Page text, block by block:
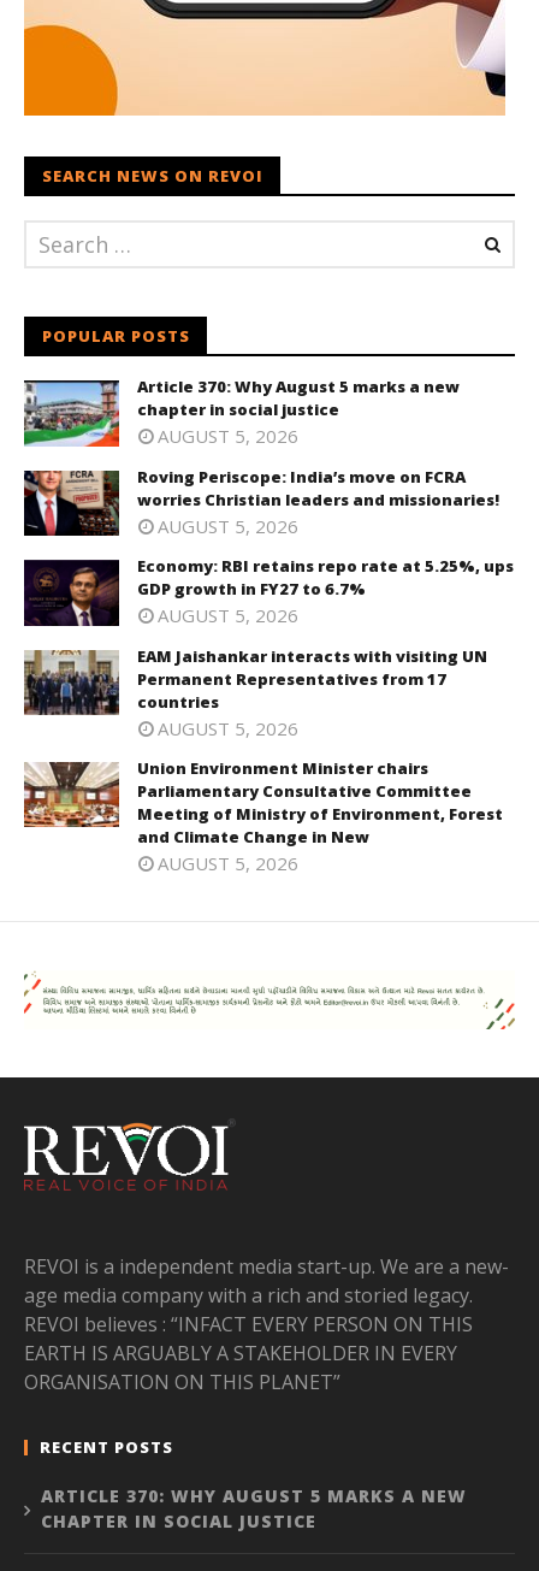
SEARCH NEWS ON REVOI
POPULAR POSTS
Article 370: Why August 5 marks a new
chapter in social justice
AUGUST 5, 2026
Roving Periscope: India’s move on FCRA
worries Christian leaders and missionaries!
AUGUST 5, 2026
Economy: RBI retains repo rate at 5.25%, ups
GDP growth in FY27 to 6.7%
AUGUST 5, 2026
EAM Jaishankar interacts with visiting UN
Permanent Representatives from 17
countries
AUGUST 5, 2026
Union Environment Minister chairs
Parliamentary Consultative Committee
Meeting of Ministry of Environment, Forest
and Climate Change in New
AUGUST 5, 2026
REVOI is a independent media start-up. We are a new-
age media company with a rich and storied legacy.
REVOI believes : “INFACT EVERY PERSON ON THIS
EARTH IS ARGUABLY A STAKEHOLDER IN EVERY
ORGANISATION ON THIS PLANET”
RECENT POSTS
ARTICLE 370: WHY AUGUST 5 MARKS A NEW
CHAPTER IN SOCIAL JUSTICE